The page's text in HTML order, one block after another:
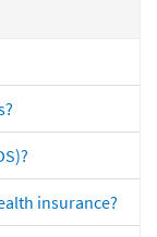
insurance?